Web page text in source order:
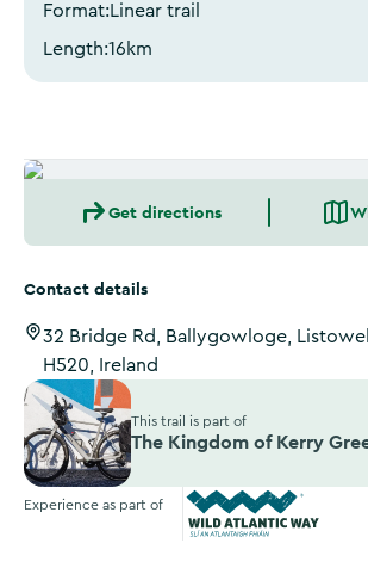
Format:Linear trail
Length:16 km
Get directions
Contact details
32 Bridge Rd, Ballygowloge,
H520, Ireland
This trail is part of
The Kingdom of Kerry
Experience as part of